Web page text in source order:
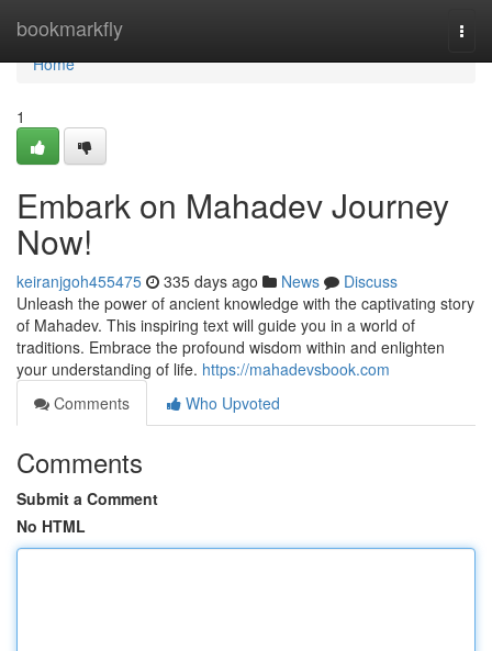
bookmarkfly
Home
Home
1
Embark on Mahadev Journey
Now!
keiranjgoh455475 335 days ago News
Discuss
Unleash the power of ancient knowledge with the captivating story
of Mahadev. This inspiring text will guide you in a world of
traditions. Embrace the profound wisdom within and enlighten
your understanding of life. https://mahadevsbook.com
Comments
Who Upvoted
Comments
Submit a Comment
No HTML